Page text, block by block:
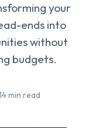
your
ends into
without
budgets.
14 min read